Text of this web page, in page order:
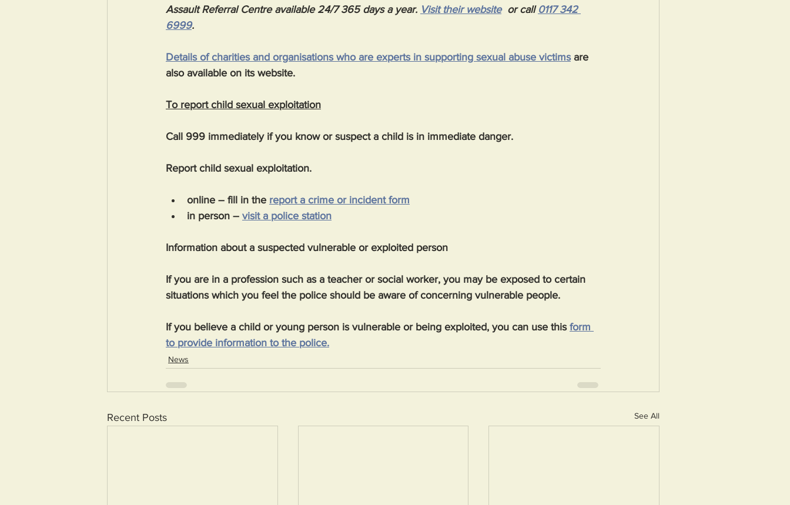
Assault Referral Centre available 24/7 365 days a year. Visit their website or call 0117 342
6999.
Details of charities and organisations who are experts in supporting sexual abuse victims are
also available on its website.
To report child sexual exploitation
Call 999 immediately if you know or suspect a child is in immediate danger.
Report child sexual exploitation.
online – fill in the report a crime or incident form
in person – visit a police station
Information about a suspected vulnerable or exploited person
If you are in a profession such as a teacher or social worker, you may be exposed to certain
situations which you feel the police should be aware of concerning vulnerable people.
If you believe a child or young person is vulnerable or being exploited, you can use this form
to provide information to the police.
News
Recent Posts See All